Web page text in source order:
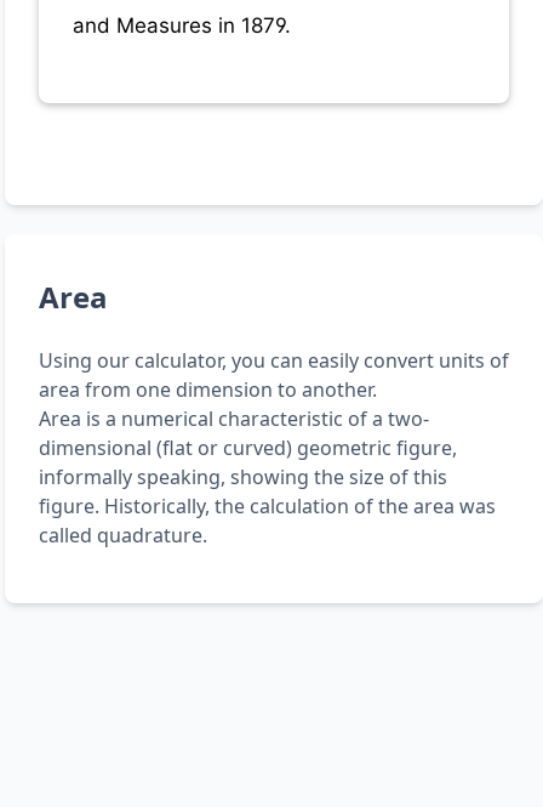
and Measures in 1879.
Area
Using our calculator, you can easily convert units of
area from one dimension to another.
Area is a numerical characteristic of a two-
dimensional (flat or curved) geometric figure,
informally speaking, showing the size of this
figure. Historically, the calculation of the area was
called quadrature.